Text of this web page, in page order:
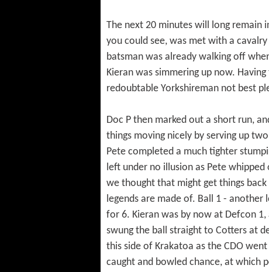
The next 20 minutes will long
you could see, was met with a
batsman was already walking off
Kieran was simmering up now.
redoubtable Yorkshireman not best
Doc P then marked out a short run,
things moving nicely by serving up
Pete completed a much tighter
left under no illusion as Pete
we thought that might get things
legends are made of. Ball 1 -
for 6. Kieran was by now at Defcon
swung the ball straight to Cotters at
this side of Krakatoa as the CDO
caught and bowled chance, at which